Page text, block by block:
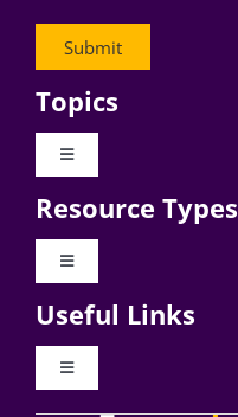
Topics
Toggle
Digital Transformation
Resource Types
Toggle
Videos
Useful Links
Toggle